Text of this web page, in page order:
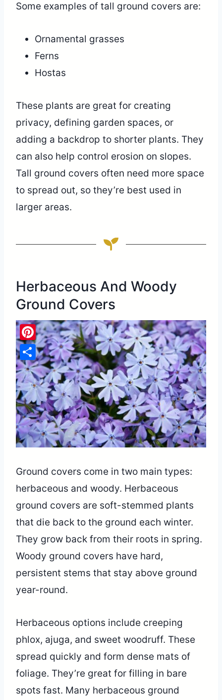
Some examples of tall ground covers are:
Ornamental grasses
Ferns
Hostas
These plants are great for creating
privacy, defining garden spaces, or
adding a backdrop to shorter plants. They
can also help control erosion on slopes.
Tall ground covers often need more space
to spread out, so they’re best used in
larger areas.
Herbaceous And Woody
Ground Covers
Ground covers come in two main types:
herbaceous and woody. Herbaceous
ground covers are soft-stemmed plants
that die back to the ground each winter.
They grow back from their roots in spring.
Woody ground covers have hard,
persistent stems that stay above ground
year-round.
Herbaceous options include creeping
phlox, ajuga, and sweet woodruff. These
spread quickly and form dense mats of
foliage. They’re great for filling in bare
spots fast. Many herbaceous ground
Pinterest
Share